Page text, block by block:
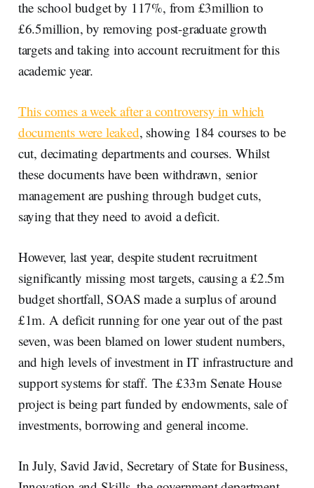
the school budget by 117%, from £3million to
£6.5million, by removing post-graduate growth
targets and taking into account recruitment for this
academic year.
This comes a week after a controversy in which
documents were leaked, showing 184 courses to be
cut, decimating departments and courses. Whilst
these documents have been withdrawn, senior
management are pushing through budget cuts,
saying that they need to avoid a deficit.
However, last year, despite student recruitment
significantly missing most targets, causing a £2.5m
budget shortfall, SOAS made a surplus of around
£1m. A deficit running for one year out of the past
seven, was been blamed on lower student numbers,
and high levels of investment in IT infrastructure and
support systems for staff. The £33m Senate House
project is being part funded by endowments, sale of
investments, borrowing and general income.
In July, Savid Javid, Secretary of State for Business,